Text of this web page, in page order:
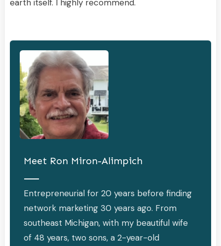
earth itself. I highly recommend.
Meet Ron Miron-Alimpich
Entrepreneurial for 20 years before finding
network marketing 30 years ago. From
southeast Michigan, with my beautiful wife
of 48 years, two sons, a 2-year-old